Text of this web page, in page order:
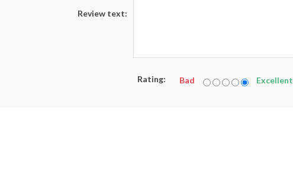
Review text:
Rating: Bad Excellent